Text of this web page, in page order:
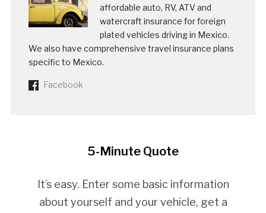
affordable auto, RV, ATV and
watercraft insurance for foreign
plated vehicles driving in Mexico.
We also have comprehensive travel insurance plans
specific to Mexico.
Facebook
5-Minute Quote
It’s easy. Enter some basic information
about yourself and your vehicle, get a